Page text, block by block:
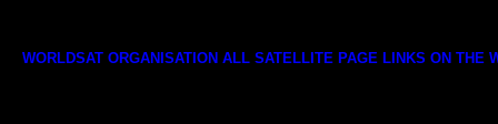
WORLDSAT ORGANISATION ALL SATELLITE PAGE LINKS ON THE